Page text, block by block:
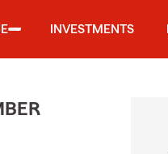
INVESTMENTS